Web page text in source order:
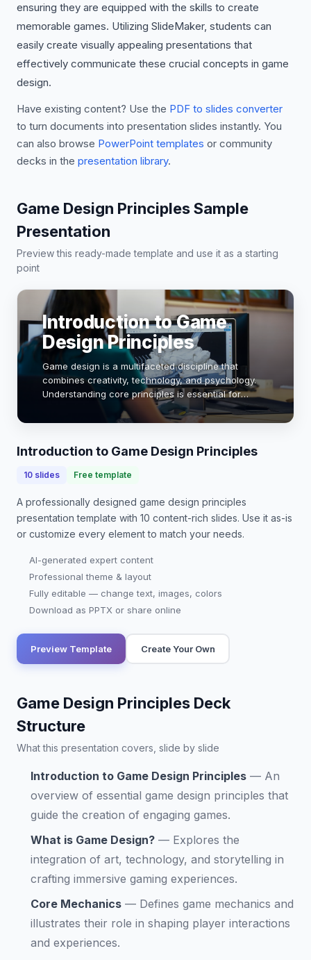
ensuring they are equipped with the skills to create
memorable games. Utilizing SlideMaker, students can
easily create visually appealing presentations that
effectively communicate these crucial concepts in game
design.
Have existing content? Use the PDF to slides converter
to turn documents into presentation slides instantly. You
can also browse PowerPoint templates or community
decks in the presentation library.
Game Design Principles Sample
Presentation
Preview this ready-made template and use it as a starting
point
Introduction to Game
Design Principles
Game design is a multifaceted discipline that
combines creativity, technology, and psychology.
Understanding core principles is essential for
creating engaging and immersive experiences. This
presentation will explore key concepts such as g…
Introduction to Game Design Principles
10 slides Free template
A professionally designed game design principles
presentation template with 10 content-rich slides. Use it as-is
or customize every element to match your needs.
AI-generated expert content
Professional theme & layout
Fully editable — change text, images, colors
Download as PPTX or share online
Preview Template Create Your Own
Game Design Principles Deck
Structure
What this presentation covers, slide by slide
Introduction to Game Design Principles — An
overview of essential game design principles that
guide the creation of engaging games.
What is Game Design? — Explores the
integration of art, technology, and storytelling in
crafting immersive gaming experiences.
Core Mechanics — Defines game mechanics and
illustrates their role in shaping player interactions
and experiences.